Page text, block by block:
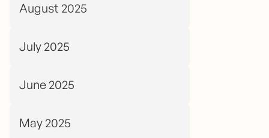
August 2025
July 2025
June 2025
May 2025